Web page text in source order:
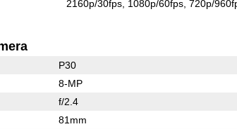
2160p/30fps 1080p/60fps 720p/
P30
8-MP
f/2.4
81mm